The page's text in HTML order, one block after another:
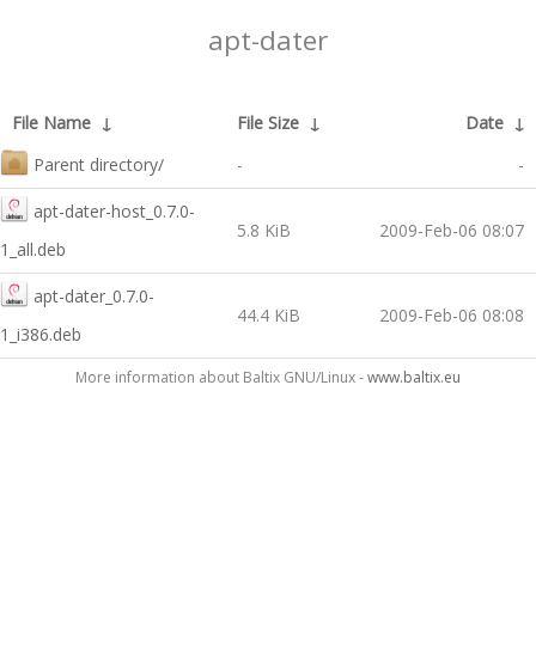
apt-dater
File Name ↓ File Size ↓ Date ↓
Parent directory/
- -
apt-dater-host_0.7.0-
1_all.deb
5.8 KiB 2009-Feb-06 08:07
apt-dater_0.7.0-
1_i386.deb
44.4 KiB 2009-Feb-06 08:08
More information about Baltix GNU/Linux -www.baltix.eu